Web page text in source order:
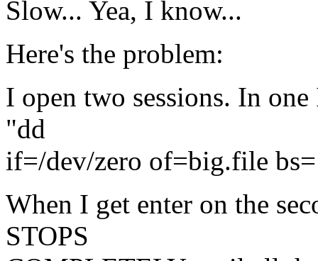
Slow... Yea, I know...
Here's the problem:
I open two sessions. In
"dd
if=/dev/zero of=big.file
When I get enter on the
STOPS